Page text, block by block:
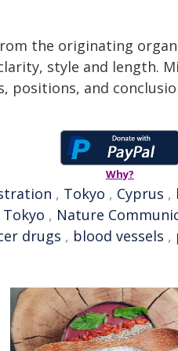
the originating
style and length.
positions, and
Why?
, Tokyo , Cyprus ,
, Nature
drugs , blood vessels ,